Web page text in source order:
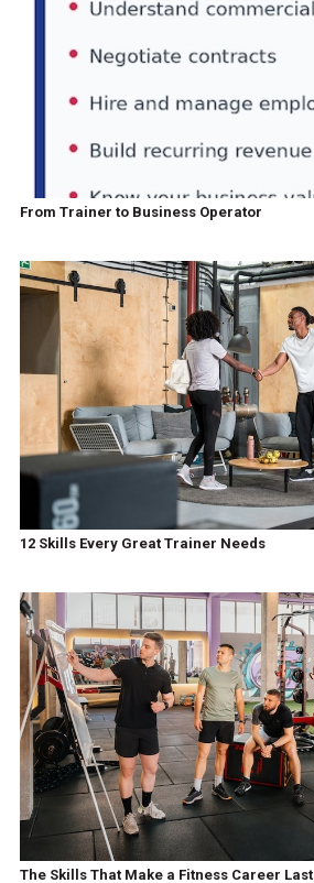
From Trainer to Business Operator
12 Skills Every Great Trainer Needs
The Skills That Make a Fitness Career Last